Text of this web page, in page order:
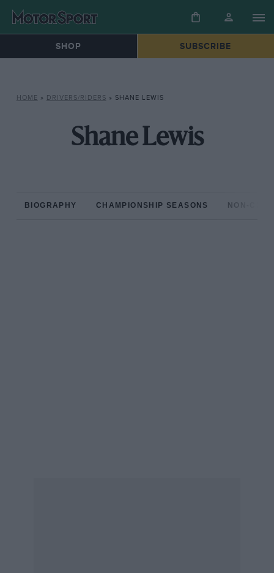
SHOP SUBSCRIBE
HOME » DRIVERS/RIDERS » SHANE LEWIS
Shane Lewis
BIOGRAPHY CHAMPIONSHIP SEASONS NON-